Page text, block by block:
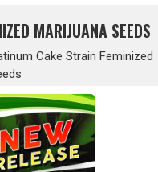
MARIJUANA SEEDS
Cake Strain Feminized